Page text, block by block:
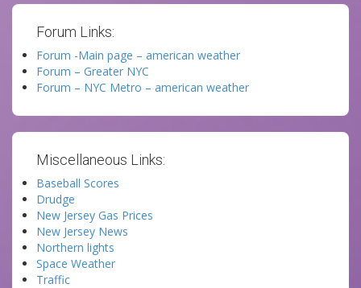
Forum Links:
Forum -Main page – american weather
Forum – Greater NYC
Forum – NYC Metro – american weather
Miscellaneous Links:
Baseball Scores
Drudge
New Jersey Gas Prices
New Jersey News
Northern lights
Space Weather
Traffic